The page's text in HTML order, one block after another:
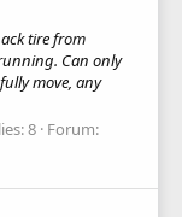
tire from
Can only
move, any
8 Forum: